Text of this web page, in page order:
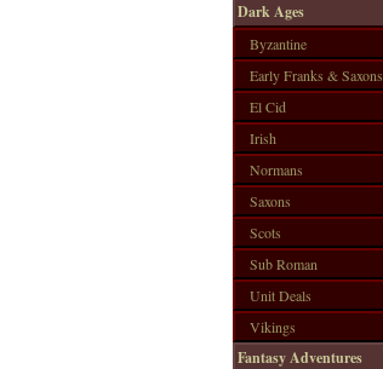
Dark Ages
Byzantine
Early Franks & Saxons
El Cid
Irish
Normans
Saxons
Scots
Sub Roman
Unit Deals
Vikings
Fantasy Adventures